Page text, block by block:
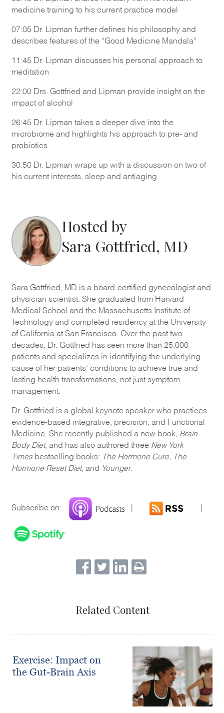
medicine training to his current practice model
07:05 Dr. Lipman further defines his philosophy and
describes features of the “Good Medicine Mandala”
11:45 Dr. Lipman discusses his personal approach to
meditation
22:00 Drs. Gottfried and Lipman provide insight on the
impact of alcohol
26:45 Dr. Lipman takes a deeper dive into the
microbiome and highlights his approach to pre- and
probiotics
30:50 Dr. Lipman wraps up with a discussion on two of
his current interests, sleep and antiaging
Hosted by
Sara Gottfried, MD
Sara Gottfried, MD is a board-certified gynecologist and
physician scientist. She graduated from Harvard
Medical School and the Massachusetts Institute of
Technology and completed residency at the University
of California at San Francisco. Over the past two
decades, Dr. Gottfried has seen more than 25,000
patients and specializes in identifying the underlying
cause of her patients’ conditions to achieve true and
lasting health transformations, not just symptom
management.
Dr. Gottfried is a global keynote speaker who practices
evidence-based integrative, precision, and Functional
Medicine. She recently published a new book, Brain
Body Diet, and has also authored three New York
Timesbestselling books: The Hormone Cure, The
Hormone Reset Diet, and Younger.
Subscribe on:
Related Content
Exercise: Impact on
the Gut-Brain Axis